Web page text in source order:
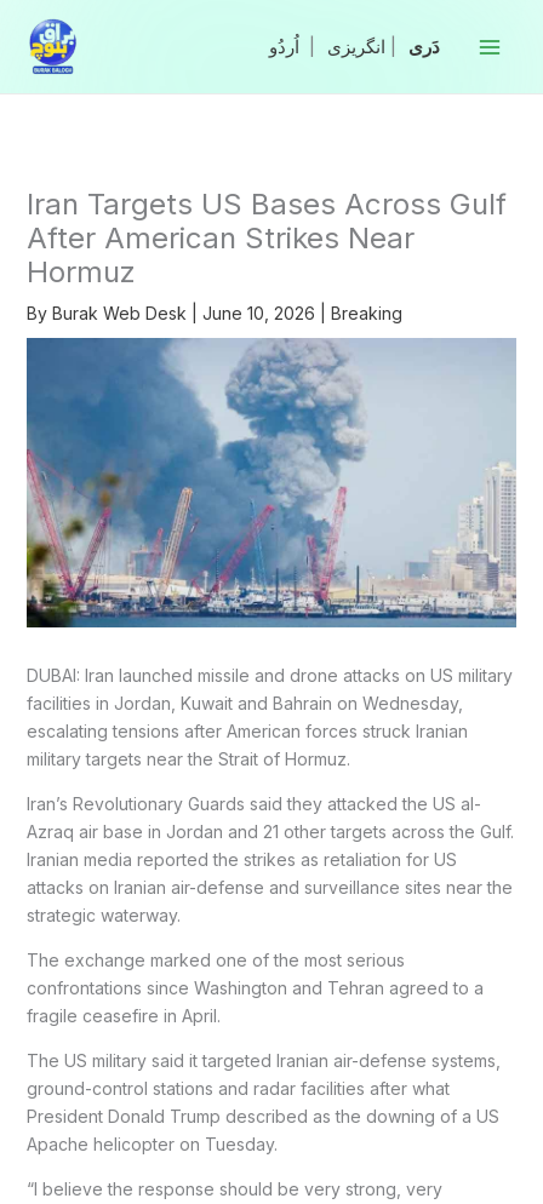
content
انگریزی
Iran Targets US Bases Across Gulf
After American Strikes Near
Hormuz
By Burak Web Desk June 10, 2026 Breaking
DUBAI: Iran launched missile and drone attacks on US military
facilities in Jordan, Kuwait and Bahrain on Wednesday,
escalating tensions after American forces struck Iranian
military targets near the Strait of Hormuz.
Iran’s Revolutionary Guards said they attacked the US al-
Azraq air base in Jordan and 21 other targets across the Gulf.
Iranian media reported the strikes as retaliation for US
attacks on Iranian air-defense and surveillance sites near the
strategic waterway.
The exchange marked one of the most serious
confrontations since Washington and Tehran agreed to a
fragile ceasefire in April.
The US military said it targeted Iranian air-defense systems,
ground-control stations and radar facilities after what
President Donald Trump described as the downing of a US
Apache helicopter on Tuesday.
“I believe the response should be very strong, very